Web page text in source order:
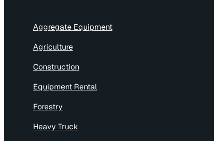
Aggregate Equipment
Agriculture
Construction
Equipment Rental
Forestry
Heavy Truck